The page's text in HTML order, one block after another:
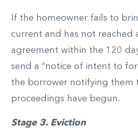
If the homeowner fails to
current and has not reached
agreement within the 120
send a “notice of intent to
the borrower notifying them
proceedings have begun.
Stage 3. Eviction